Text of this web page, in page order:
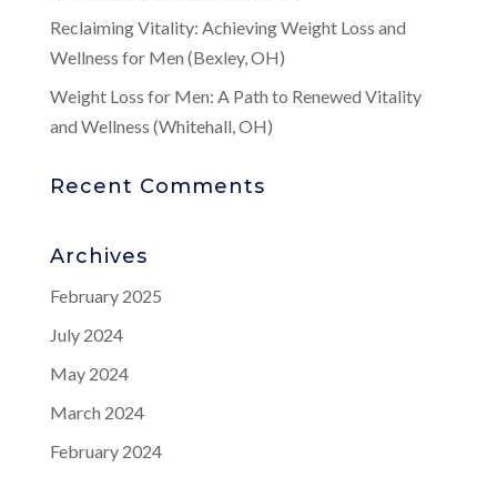
Reclaiming Vitality: Achieving Weight Loss and
Wellness for Men (Bexley, OH)
Weight Loss for Men: A Path to Renewed Vitality
and Wellness (Whitehall, OH)
Recent Comments
Archives
February 2025
July 2024
May 2024
March 2024
February 2024